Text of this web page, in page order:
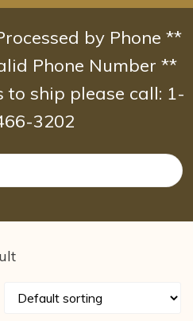
Skip
content
by Phone **
Phone Number **
to ship please call: 1-
3202